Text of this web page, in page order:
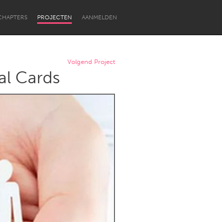
PROJECTEN AANMELDEN
Newcastle
Volgend Project
Cards